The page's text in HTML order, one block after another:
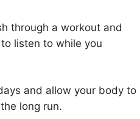
through a workout and
listen to while you
and allow your body to
long run.